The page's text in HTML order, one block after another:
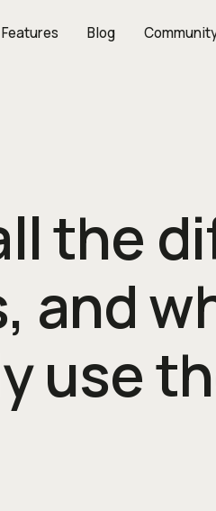
Features Blog
the
and
use